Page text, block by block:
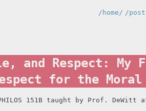
/home/ /
and Respect: My
for the Moral
151B taught by Prof. DeWitt at